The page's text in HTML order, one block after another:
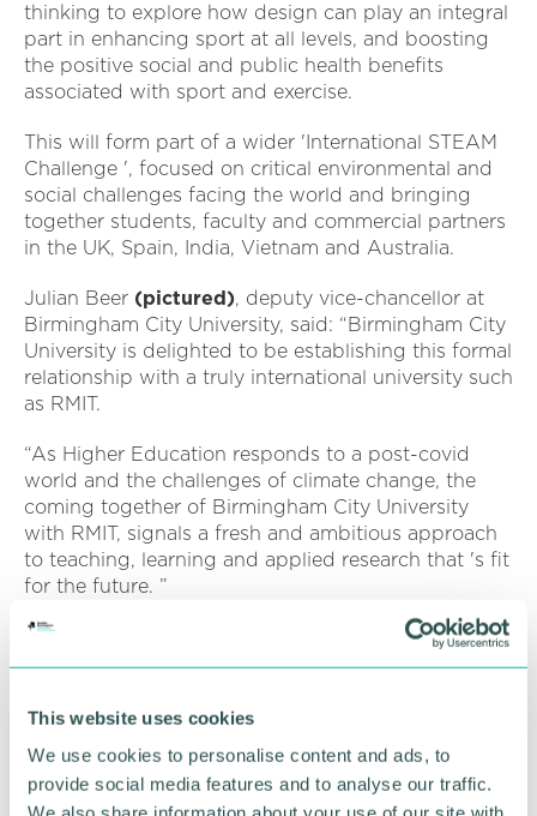
This website uses cookies
We use cookies to personalise content and ads, to
provide social media features and to analyse our traffic.
thinking to explore how design can play an integral
part in enhancing sport at all levels, and boosting
the positive social and public health benefits
associated with sport and exercise.
This will form part of a wider 'International STEAM
Challenge ', focused on critical environmental and
social challenges facing the world and bringing
together students, faculty and commercial partners
in the UK, Spain, India, Vietnam and Australia.
Julian Beer (pictured), deputy vice-chancellor at
Birmingham City University, said: “Birmingham City
University is delighted to be establishing this formal
relationship with a truly international university such
as RMIT.
“As Higher Education responds to a post-covid
world and the challenges of climate change, the
coming together of Birmingham City University
with RMIT, signals a fresh and ambitious approach
to teaching, learning and applied research that 's fit
for the future. ”
The agreement was formalised during in a virtual
signing event today, bringing together officials
University 's existing partnership with Indian
motorbike and cycle manufacturer Hero Group, and